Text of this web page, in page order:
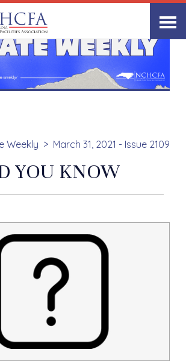
Weekly March 31, 2021 - Issue 2109
YOU KNOW